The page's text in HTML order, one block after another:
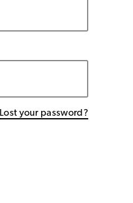
Lost your password?